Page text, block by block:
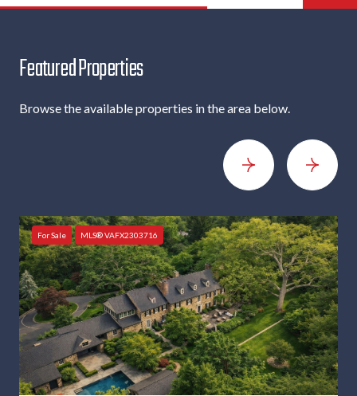
b
Featured Properties
Browse the available properties in the area below.
For Sale MLS® VAFX2303716